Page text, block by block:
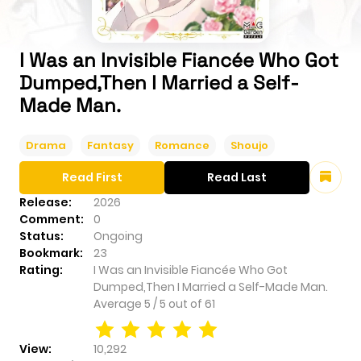
I Was an Invisible Fiancée Who Got
Dumped,Then I Married a Self-
Made Man.
Drama Fantasy Romance Shoujo
Release:
2026
Comment:
0
Status:
Ongoing
Bookmark:
23
Rating:
I Was an Invisible Fiancée Who Got
Dumped,Then I Married a Self-Made Man.
Average 5 /5 out of 61
View:
10,292
Read First Read Last